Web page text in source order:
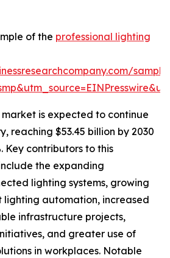
of the professional lighting
is expected to continue
reaching $53.45 billion by 2030
Key contributors to this
the expanding
lighting systems, growing
lighting automation, increased
infrastructure projects,
and greater use of
in workplaces. Notable